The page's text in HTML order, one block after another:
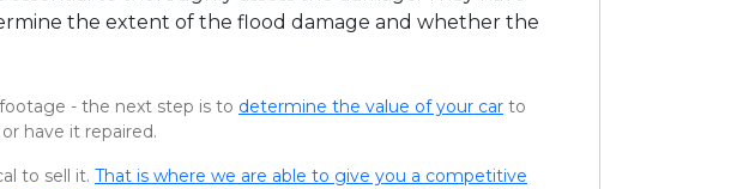
the extent of the flood damage and whether the
- the next step is to determine the value of your car to
have it repaired.
to sell it. That is where we are able to give you a competitive